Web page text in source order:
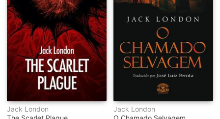
Jack London
Jack London